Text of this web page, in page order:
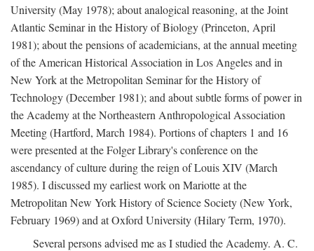
University (May 1978); about analogical reasoning, at the Joint
Atlantic Seminar in the History of Biology (Princeton, April
1981); about the pensions of academicians, at the annual meeting
of the American Historical Association in Los Angeles and in
New York at the Metropolitan Seminar for the History of
Technology (December 1981); and about subtle forms of power in
the Academy at the Northeastern Anthropological Association
Meeting (Hartford, March 1984). Portions of chapters 1 and 16
were presented at the Folger Library's conference on the
ascendancy of culture during the reign of Louis XIV (March
1985). I discussed my earliest work on Mariotte at the
Metropolitan New York History of Science Society (New York,
February 1969) and at Oxford University (Hilary Term, 1970).
Several persons advised me as I studied the Academy. A. C.